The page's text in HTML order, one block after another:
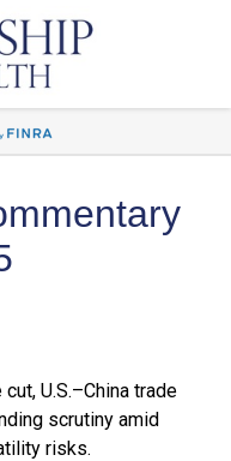
U.S.–China trade
scrutiny amid
risks.